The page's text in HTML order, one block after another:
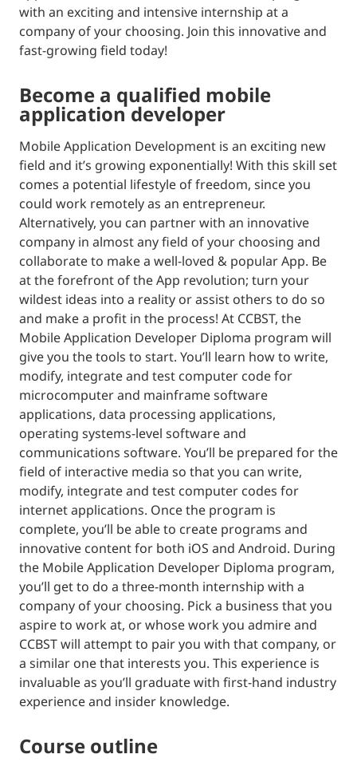
with an exciting and intensive internship at a
company of your choosing. Join this innovative and
fast-growing field today!
become a qualified mobile
application developer
Mobile Application Development is an exciting new
field and it’s growing exponentially! With this skill set
comes a potential lifestyle of freedom, since you
could work remotely as an entrepreneur.
Alternatively, you can partner with an innovative
company in almost any field of your choosing and
collaborate to make a well-loved & popular App. Be
at the forefront of the App revolution; turn your
wildest ideas into a reality or assist others to do so
and make a profit in the process! At CCBST, the
Mobile Application Developer Diploma program will
give you the tools to start. You’ll learn how to write,
modify, integrate and test computer code for
microcomputer and mainframe software
applications, data processing applications,
operating systems-level software and
communications software. You’ll be prepared for the
field of interactive media so that you can write,
modify, integrate and test computer codes for
internet applications. Once the program is
complete, you’ll be able to create programs and
innovative content for both iOS and Android. During
the Mobile Application Developer Diploma program,
you’ll get to do a three-month internship with a
company of your choosing. Pick a business that you
aspire to work at, or whose work you admire and
CCBST will attempt to pair you with that company, or
a similar one that interests you. This experience is
invaluable as you’ll graduate with first-hand industry
experience and insider knowledge.
course outline